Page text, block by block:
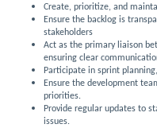
Create, prioritize, and
stakeholders
Act as the primary liaison
ensuring clear
Participate in sprint
Ensure the development
priorities.
Provide regular updates to
issues.